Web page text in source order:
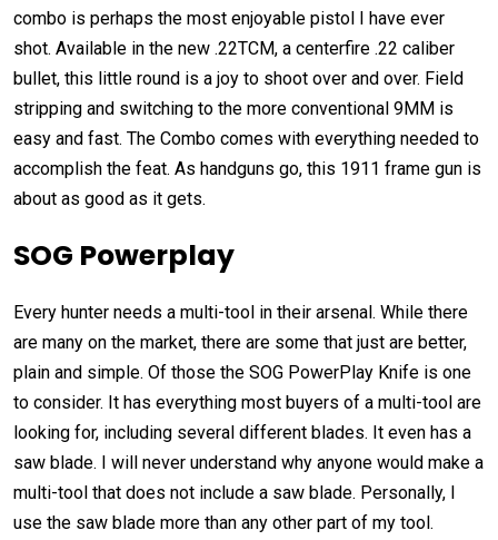
combo is perhaps the most enjoyable pistol I have ever
shot. Available in the new .22TCM, a centerfire .22 caliber
bullet, this little round is a joy to shoot over and over. Field
stripping and switching to the more conventional 9MM is
easy and fast. The Combo comes with everything needed to
accomplish the feat. As handguns go, this 1911 frame gun is
about as good as it gets.
SOG Powerplay
Every hunter needs a multi-tool in their arsenal. While there
are many on the market, there are some that just are better,
plain and simple. Of those the SOG PowerPlay Knife is one
to consider. It has everything most buyers of a multi-tool are
looking for, including several different blades. It even has a
saw blade. I will never understand why anyone would make a
multi-tool that does not include a saw blade. Personally, I
use the saw blade more than any other part of my tool.